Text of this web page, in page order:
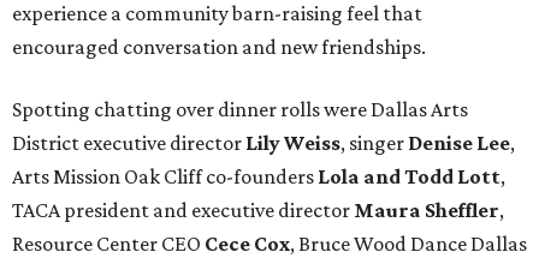
experience a community barn-raising feel that
encouraged conversation and new friendships.
Spotting chatting over dinner rolls were Dallas Arts
District executive director Lily Weiss, singer Denise Lee,
Arts Mission Oak Cliff co-founders Lola and Todd Lott,
TACA president and executive director Maura Sheffler,
Resource Center CEO Cece Cox, Bruce Wood Dance Dallas